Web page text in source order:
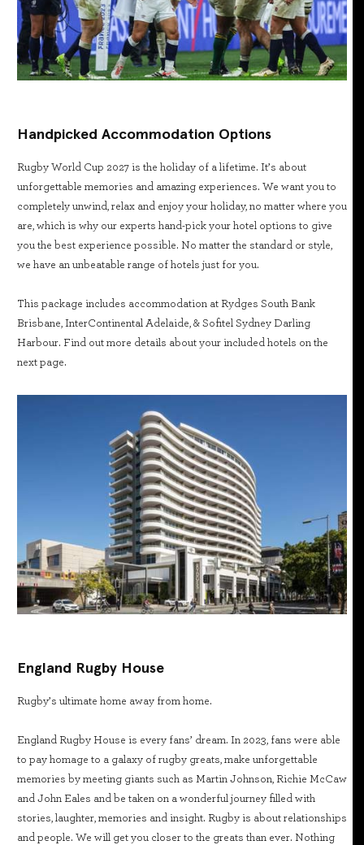
Handpicked Accommodation Options
Rugby World Cup 2027 is the holiday of a lifetime. It’s about
unforgettable memories and amazing experiences. We want you to
completely unwind, relax and enjoy your holiday, no matter where you
are, which is why our experts hand-pick your hotel options to give
you the best experience possible. No matter the standard or style,
we have an unbeatable range of hotels just for you.
This package includes accommodation at Rydges South Bank
Brisbane, InterContinental Adelaide, & Sofitel Sydney Darling
Harbour. Find out more details about your included hotels on the
next page.
England Rugby House
Rugby’s ultimate home away from home.
England Rugby House is every fans’ dream. In 2023, fans were able
to pay homage to a galaxy of rugby greats, make unforgettable
memories by meeting giants such as Martin Johnson, Richie McCaw
and John Eales and be taken on a wonderful journey filled with
stories, laughter, memories and insight. Rugby is about relationships
and people. We will get you closer to the greats than ever. Nothing